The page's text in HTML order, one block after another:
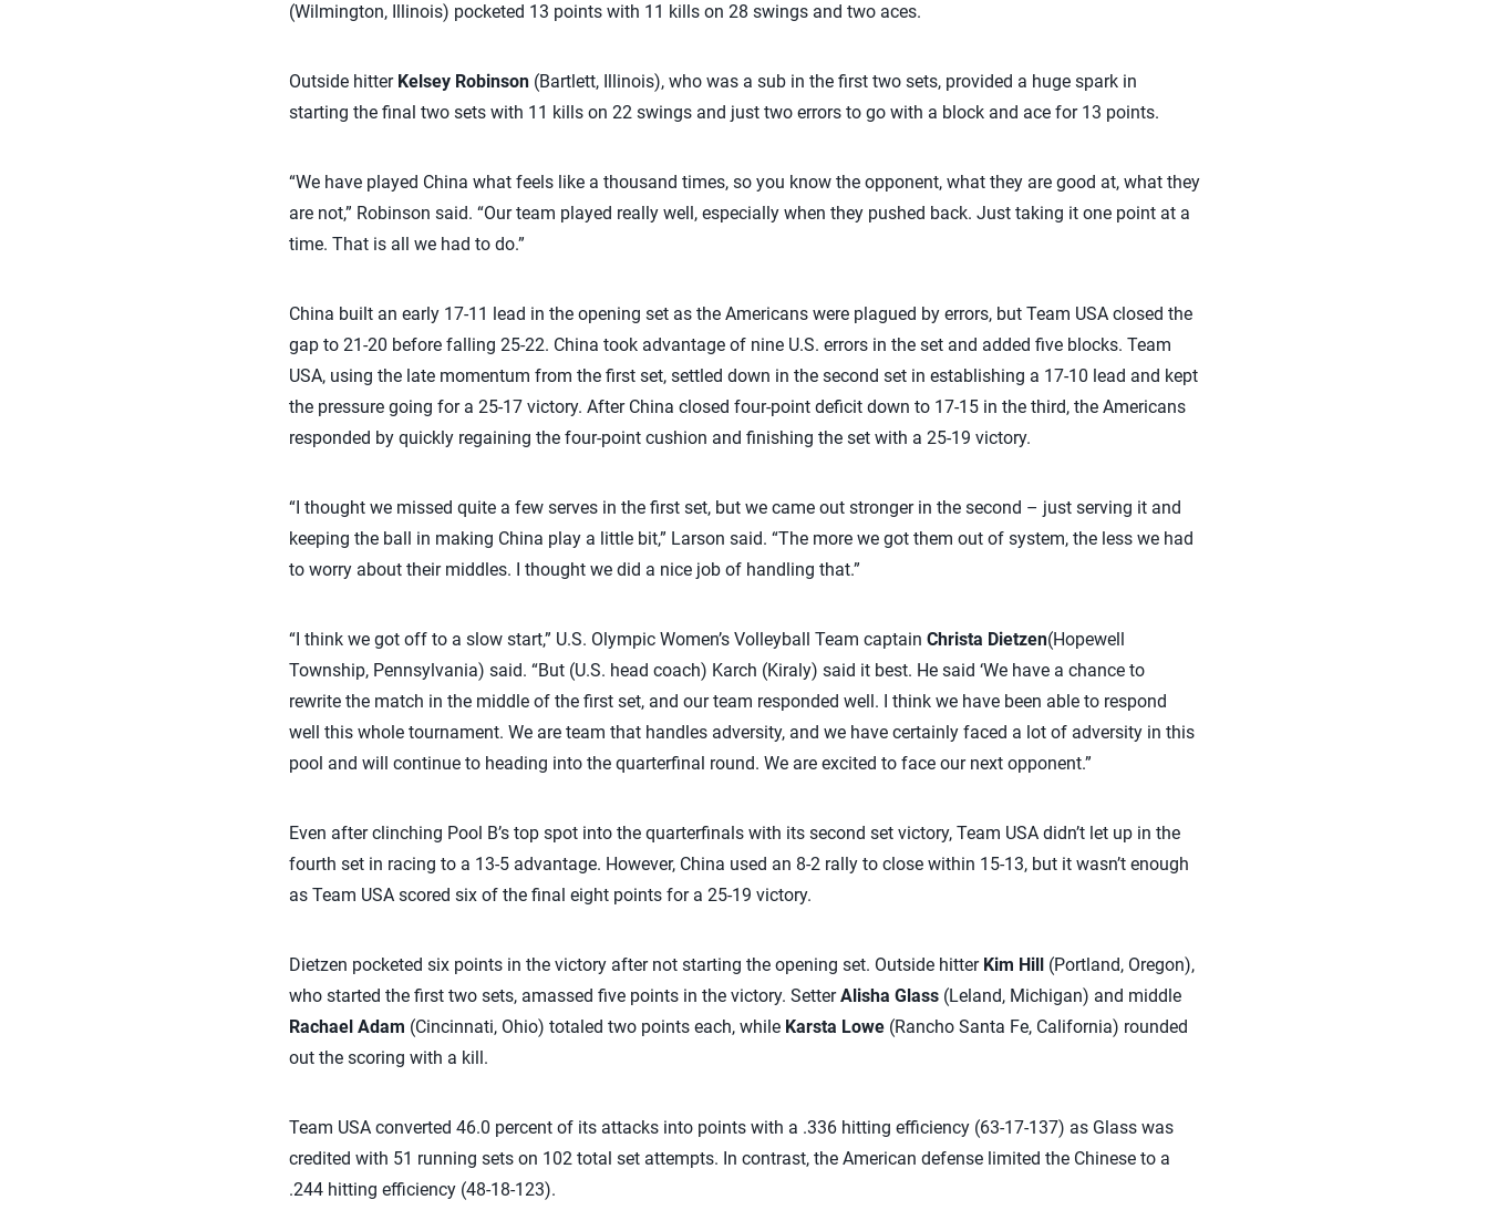
(Wilmington, Illinois) pocketed 13 points with 11 kills on 28 swings and two aces.
Outside hitter Kelsey Robinson(Bartlett, Illinois), who was a sub in the first two sets, provided a huge spark in
starting the final two sets with 11 kills on 22 swings and just two errors to go with a block and ace for 13 points.
“We have played China what feels like a thousand times, so you know the opponent, what they are good at, what they
are not,” Robinson said. “Our team played really well, especially when they pushed back. Just taking it one point at a
time. That is all we had to do.”
China built an early 17-11 lead in the opening set as the Americans were plagued by errors, but Team USA closed the
gap to 21-20 before falling 25-22. China took advantage of nine U.S. errors in the set and added five blocks. Team
USA, using the late momentum from the first set, settled down in the second set in establishing a 17-10 lead and kept
the pressure going for a 25-17 victory. After China closed four-point deficit down to 17-15 in the third, the Americans
responded by quickly regaining the four-point cushion and finishing the set with a 25-19 victory.
“I thought we missed quite a few serves in the first set, but we came out stronger in the second – just serving it and
keeping the ball in making China play a little bit,” Larson said. “The more we got them out of system, the less we had
to worry about their middles. I thought we did a nice job of handling that.”
“I think we got off to a slow start,” U.S. Olympic Women’s Volleyball Team captain Christa Dietzen(Hopewell
Township, Pennsylvania) said. “But (U.S. head coach) Karch (Kiraly) said it best. He said ‘We have a chance to
rewrite the match in the middle of the first set, and our team responded well. I think we have been able to respond
well this whole tournament. We are team that handles adversity, and we have certainly faced a lot of adversity in this
pool and will continue to heading into the quarterfinal round. We are excited to face our next opponent.”
Even after clinching Pool B’s top spot into the quarterfinals with its second set victory, Team USA didn’t let up in the
fourth set in racing to a 13-5 advantage. However, China used an 8-2 rally to close within 15-13, but it wasn’t enough
as Team USA scored six of the final eight points for a 25-19 victory.
Dietzen pocketed six points in the victory after not starting the opening set. Outside hitter Kim Hill(Portland, Oregon),
who started the first two sets, amassed five points in the victory. SetterAlisha Glass(Leland, Michigan) and middle
Rachael Adam (Cincinnati, Ohio) totaled two points each, while Karsta Lowe(Rancho Santa Fe, California) rounded
out the scoring with a kill.
Team USA converted 46.0 percent of its attacks into points with a .336 hitting efficiency (63-17-137) as Glass was
credited with 51 running sets on 102 total set attempts. In contrast, the American defense limited the Chinese to a
.244 hitting efficiency (48-18-123).